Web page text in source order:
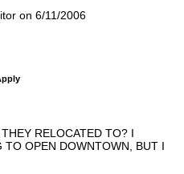
on 6/11/2006
RELOCATED TO? I
OPEN DOWNTOWN, BUT I